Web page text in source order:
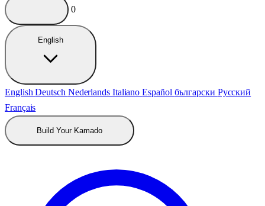
0
English
EnglishDeutsch Nederlands ItalianoEspañol български Русский
Français
Build Your Kamado